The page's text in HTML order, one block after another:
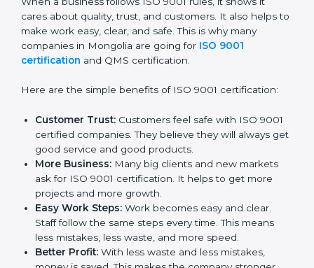
ISO 9001 certification gives many good things to
companies in Mongolia. It is not only a paper or a
mark. It is a way to make the company work better
every day. When a business follows ISO 9001 rules, it
shows it cares about quality, trust, and customers. It
why many companies in Mongolia are going forISO
Here are the simple benefits of ISO 9001 certification:
Customers feel safe with ISO
9001 certified companies. They believe they will
always get good service and good products.
More Business:
Many big clients and new markets
ask for ISO 9001 certification. It helps to get more
projects and more growth.
Work becomes easy and clear.